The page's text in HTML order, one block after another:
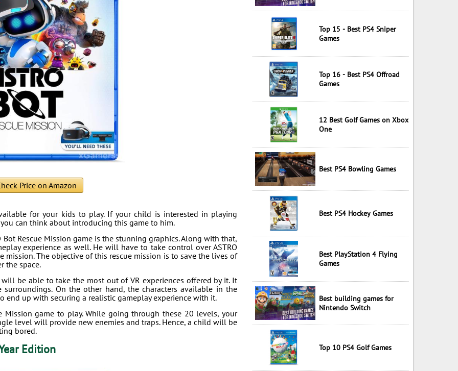
Price on Amazon
for your kids to play. If your child is interested in playing
can think about introducing this game to him.
Rescue Mission game is the stunning graphics. Along with that,
experience as well. He will have to take control over ASTRO
The objective of this rescue mission is to save the lives of
the space.
will be able to take the most out of VR experiences offered by it. It
On the other hand, the characters available in the
end up with securing a realistic gameplay experience with it.
Mission game to play. While going through these 20 levels, your
level will provide new enemies and traps. Hence, a child will be
bored.
Edition
Top 15 - Best PS4 Sniper
Games
Top 16 - Best PS4 Offroad
Games
12 Best Golf Games on Xbox
One
Best PS4 Bowling Games
Best PS4 Hockey Games
Best PlayStation 4 Flying
Games
Best building games for
Nintendo Switch
Top 10 PS4 Golf Games